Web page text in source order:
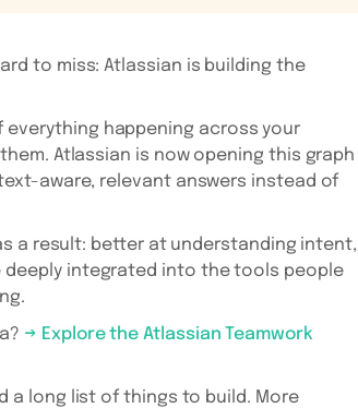
to miss: Atlassian is building the
happening across your
Atlassian is now opening this graph
aware, relevant answers instead of
a result: better at understanding intent,
integrated into the tools people
→ Explore the Atlassian Teamwork
a long list of things to build. More